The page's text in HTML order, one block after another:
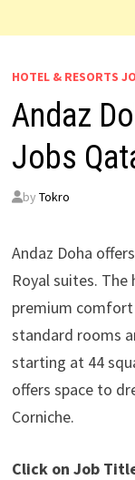
HOTEL & RESORTS
Andaz
Jobs
by Tokro
Andaz Doha
Royal suites.
premium comfort
standard rooms
starting at 44
offers space to
Corniche.
Click on Job